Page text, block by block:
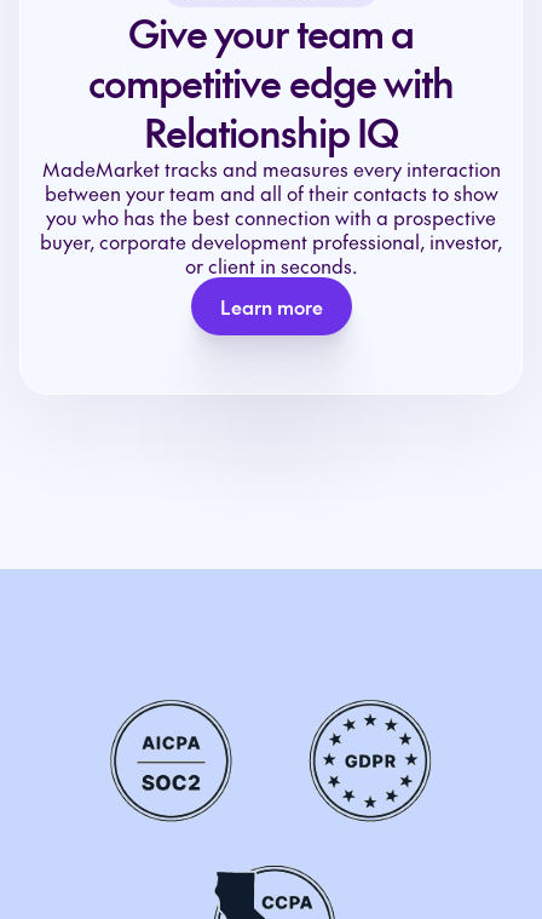
Give your team a
competitive edge with
Relationship IQ
MadeMarket tracks and measures every interaction
between your team and all of their contacts to show
you who has the best connection with a prospective
buyer, corporate development professional, investor,
or client in seconds.
Learn more